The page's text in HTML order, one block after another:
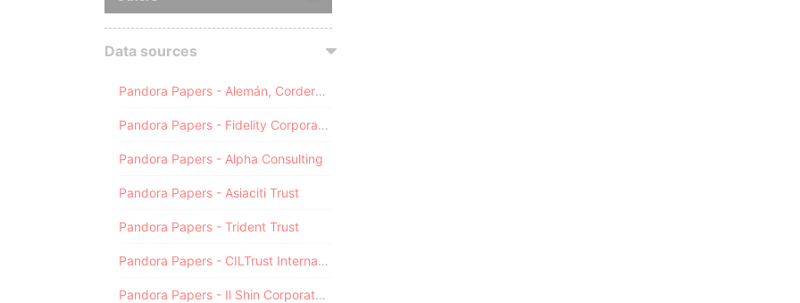
Data sources
Pandora Papers - Alemán, Cordero, Galindo & Lee (Alcogal)
Pandora Papers - Fidelity Corporate Services
Pandora Papers - Alpha Consulting
Pandora Papers - Asiaciti Trust
Pandora Papers - Trident Trust
Pandora Papers - CILTrust International
Pandora Papers - Il Shin Corporate Consulting Limited